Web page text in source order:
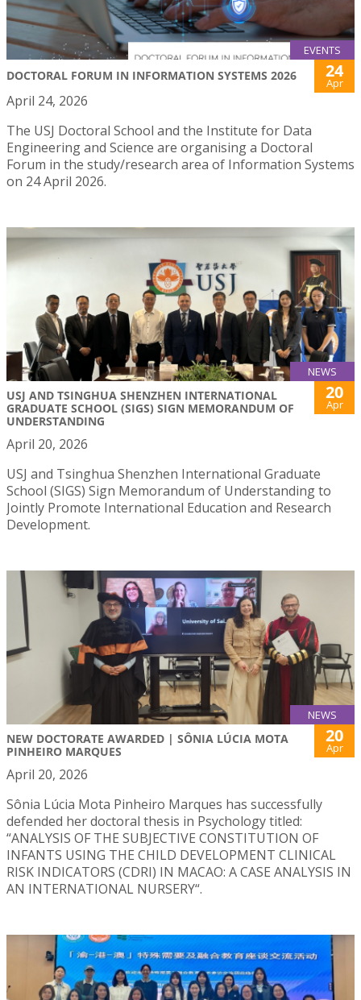
EVENTS
DOCTORAL FORUM IN INFORMATION SYSTEMS 2026 24
Apr
April 24, 2026
The USJ Doctoral School and the Institute for Data
Engineering and Science are organising a Doctoral
Forum in the study/research area of Information Systems
on 24 April 2026.
NEWS
USJ AND TSINGHUA SHENZHEN INTERNATIONAL
GRADUATE SCHOOL (SIGS) SIGN MEMORANDUM OF
UNDERSTANDING
20
Apr
April 20, 2026
USJ and Tsinghua Shenzhen International Graduate
School (SIGS) Sign Memorandum of Understanding to
Jointly Promote International Education and Research
Development.
NEWS
NEW DOCTORATE AWARDED | SÔNIA LÚCIA MOTA
PINHEIRO MARQUES
20
Apr
April 20, 2026
Sônia Lúcia Mota Pinheiro Marques has successfully
defended her doctoral thesis in Psychology titled:
“ANALYSIS OF THE SUBJECTIVE CONSTITUTION OF
INFANTS USING THE CHILD DEVELOPMENT CLINICAL
RISK INDICATORS (CDRI) IN MACAO: A CASE ANALYSIS IN
AN INTERNATIONAL NURSERY“.